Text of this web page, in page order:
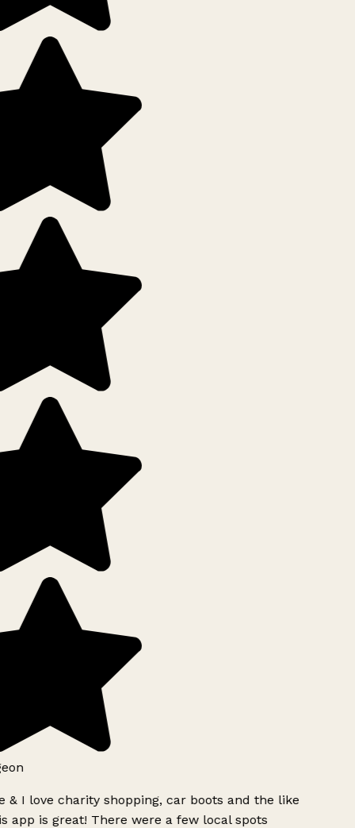
& I love charity shopping, car boots and the like
app is great! There were a few local spots